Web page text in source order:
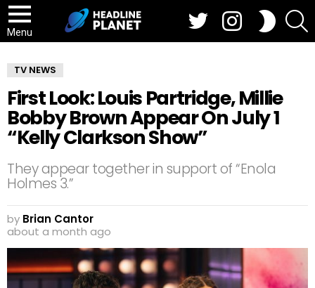
Menu
SWITCH
SKIN
TV NEWS
First Look: Louis Partridge, Millie
Bobby Brown Appear On July 1
“Kelly Clarkson Show”
They appear together in support of “Enola
Holmes 3.”
by Brian Cantor
about a month ago